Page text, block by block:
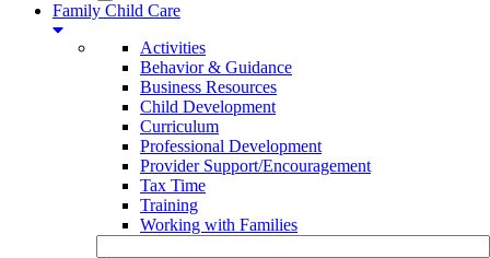
Family Child Care
Activities
Behavior & Guidance
Business Resources
Child Development
Curriculum
Professional Development
Provider Support/Encouragement
Tax Time
Training
Working with Families